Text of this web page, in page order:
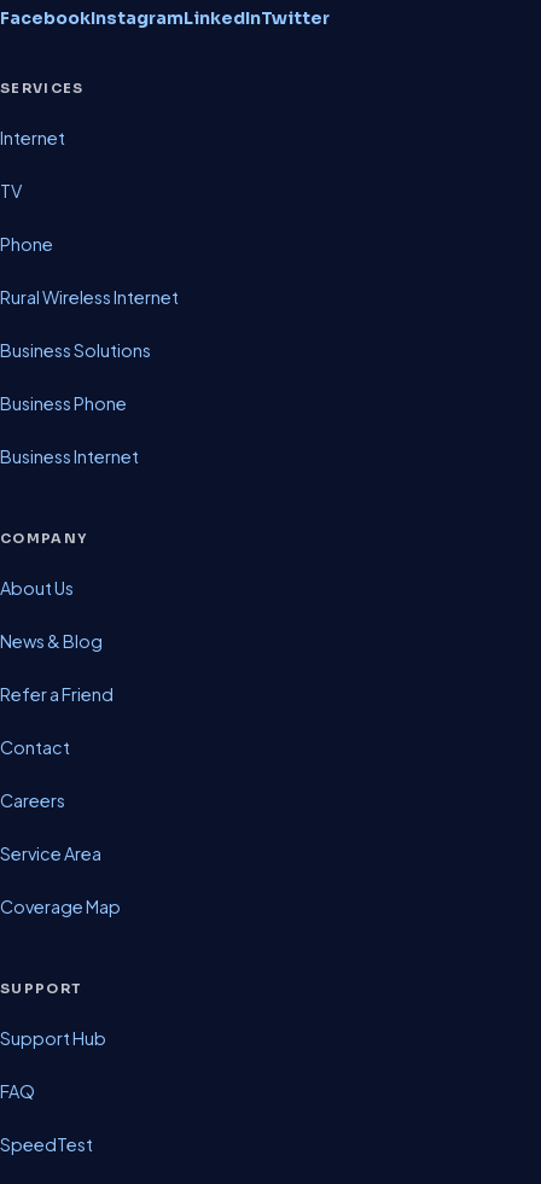
FacebookInstagramLinkedInTwitter
SERVICES
Internet
TV
Phone
Rural Wireless Internet
Business Solutions
Business Phone
Business Internet
COMPANY
About Us
News & Blog
Refer a Friend
Contact
Careers
Service Area
Coverage Map
SUPPORT
Support Hub
FAQ
SpeedTest